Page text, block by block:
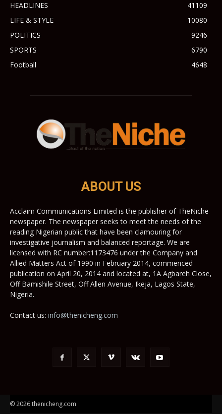
HEADLINES
41109
LIFE & STYLE
10080
POLITICS
9246
SPORTS
6790
Football
4648
ABOUT US
Acclaim Communications Limited is the publisher of TheNiche
newspaper. The newspaper seeks to meet the needs of the
reading Nigerian public that have been clamouring for
investigative journalism and balanced reportage. We are
licensed with RC number:1173476 under the Company and
Allied Matters Act of 1990 in February 2014, commenced
publication on April 20, 2014 and located at, 1A Agbareh Close,
Off Bamishile Street, Off Allen Avenue, Ikeja, Lagos State,
Nigeria.
Contact us: info@thenicheng.com
© 2026 thenicheng.com